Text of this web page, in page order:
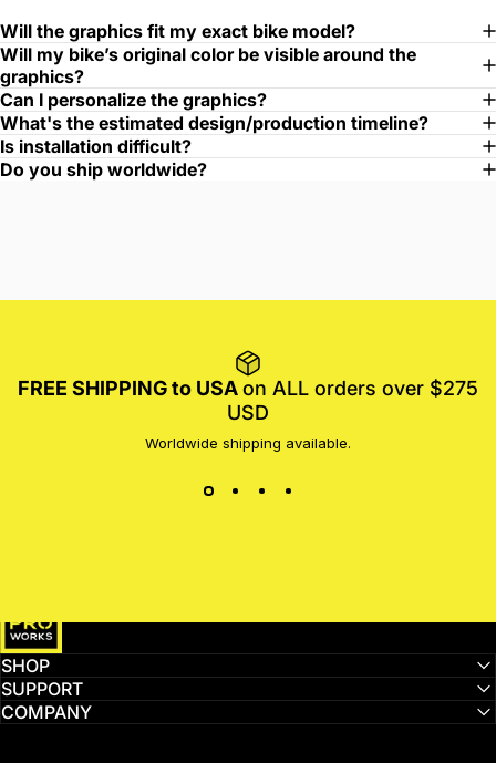
Will the graphics fit my exact bike model?
Will my bike’s original color be visible around the
graphics?
Can I personalize the graphics?
What's the estimated design/production timeline?
Is installation difficult?
Do you ship worldwide?
FREE SHIPPING to USAon ALL orders over $275
USD
Worldwide shipping available.
SHOP
SUPPORT
COMPANY